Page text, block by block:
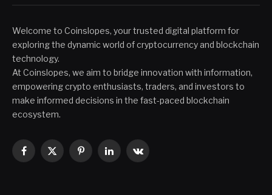
Welcome to Coinslopes, your trusted digital platform for
exploring the dynamic world of cryptocurrency and blockchain
technology.
At Coinslopes, we aim to bridge innovation with information,
empowering crypto enthusiasts, traders, and investors to
make informed decisions in the fast-paced blockchain
ecosystem.
Facebook
X
PinterestLinkedInVKontakte